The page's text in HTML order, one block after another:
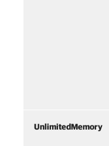
UnlimitedMemory